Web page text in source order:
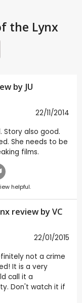
the Lynx
by JU
22/11/2014
Story also good.
She needs to be
films.
helpful.
review byVC
22/01/2015
not a crime
It is a very
call it a
Don't watch it if